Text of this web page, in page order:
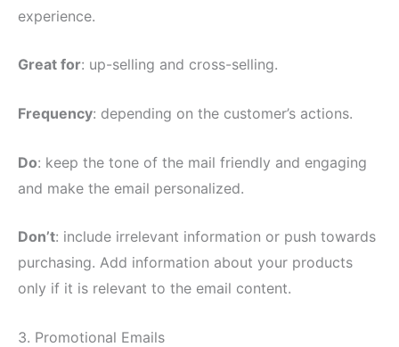
experience.
Great for: up-selling and cross-selling.
Frequency: depending on the customer’s actions.
Do: keep the tone of the mail friendly and engaging
and make the email personalized.
Don’t: include irrelevant information or push towards
purchasing. Add information about your products
only if it is relevant to the email content.
3. Promotional Emails